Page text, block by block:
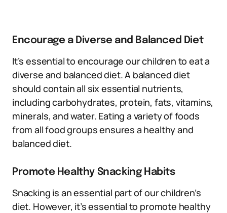
Encourage a Diverse and Balanced Diet
It’s essential to encourage our children to eat a
diverse and balanced diet. A balanced diet
should contain all six essential nutrients,
including carbohydrates, protein, fats, vitamins,
minerals, and water. Eating a variety of foods
from all food groups ensures a healthy and
balanced diet.
Promote Healthy Snacking Habits
Snacking is an essential part of our children’s
diet. However, it’s essential to promote healthy